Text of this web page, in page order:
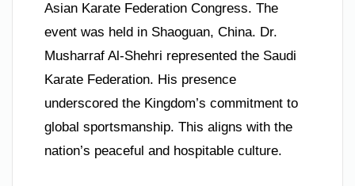
Asian Karate Federation Congress. The
event was held in Shaoguan, China. Dr.
Musharraf Al-Shehri represented the Saudi
Karate Federation. His presence
underscored the Kingdom’s commitment to
global sportsmanship. This aligns with the
nation’s peaceful and hospitable culture.